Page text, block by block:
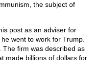
the subject of
post as an adviser for
went to work for Trump.
The firm was described as
made billions of dollars for